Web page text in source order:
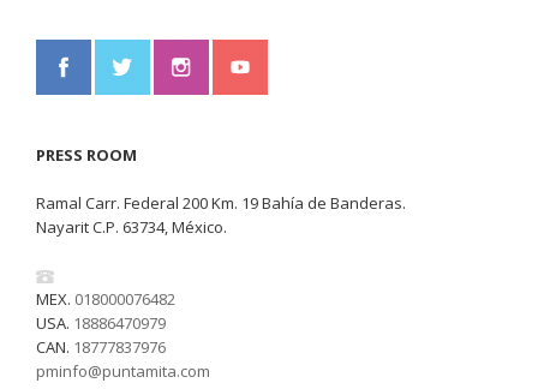
PRESS ROOM
Ramal Carr. Federal 200 Km. 19 Bahía de Banderas.
Nayarit C.P. 63734, México.
MEX. 018000076482
USA. 18886470979
CAN. 18777837976
pminfo@puntamita.com